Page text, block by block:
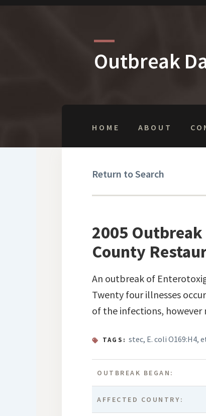
Outbreak
HOME ABOUT
Return to Search
2005
County
An outbreak of
Twenty four illnesses
of the infections,
TAGS: stec, E. coli O169:H4,
OUTBREAK BEGAN:
AFFECTED COUNTRY: